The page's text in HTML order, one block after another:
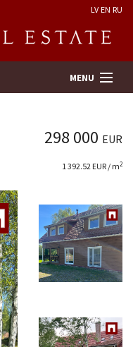
LV EN RU
MENU
298 000 EUR
1 392.52 EUR / m2